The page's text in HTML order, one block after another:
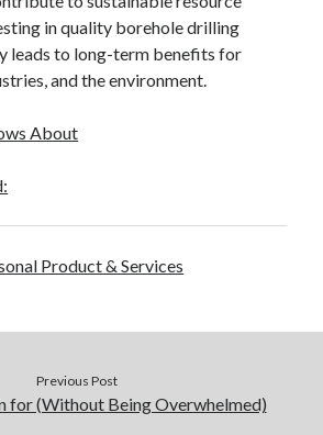
in quality borehole drilling
leads to long-term benefits for
and the environment.
About
Product & Services
Previous Post
for (Without Being Overwhelmed)